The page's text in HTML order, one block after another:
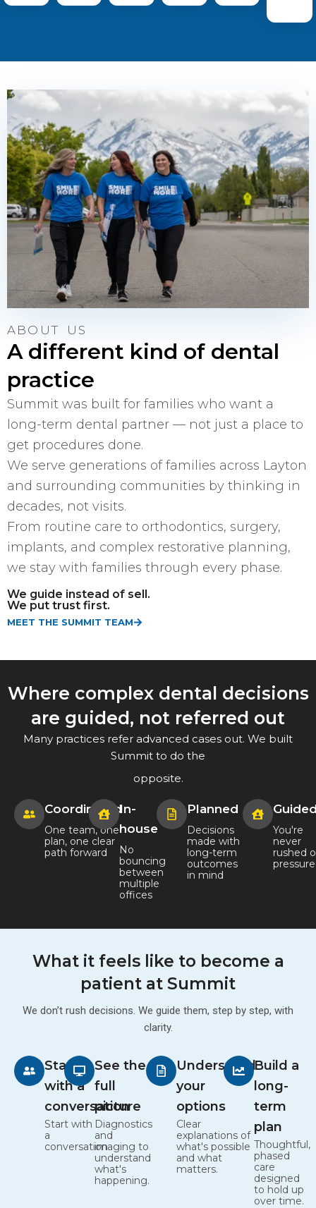
ABOUT US
A different kind of dental
practice
Summit was built for families who want a
long-term dental partner — not just a place to
get procedures done.
We serve generations of families across Layton
and surrounding communities by thinking in
decades, not visits.
From routine care to orthodontics, surgery,
implants, and complex restorative planning,
we stay with families through every phase.
We guide instead of sell.
We put trust first.
MEET THE SUMMIT TEAM
Where complex dental decisions
are guided, not referred out
Many practices refer advanced cases out. We built
Summit to do the
opposite.
Coordinated
One team, one
plan, one clear
path forward
In-
house
No
bouncing
between
multiple
offices
Planned
Decisions
made with
long-term
outcomes
in mind
You're
never
rushed
What it feels like to become a
patient at Summit
We don’t rush decisions. We guide them, step by step, with
clarity.
Start
with a
conversation
Start with
a
conversation
See the
full
picture
Diagnostics
and
imaging to
understand
what's
happening.
Understand
your
options
Clear
explanations of
what's possible
and what
matters.
Build a
long-
term
plan
Thoughtful,
phased
care
designed
to hold up
over time.